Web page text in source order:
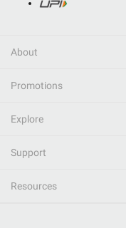
About
Promotions
Explore
Support
Resources